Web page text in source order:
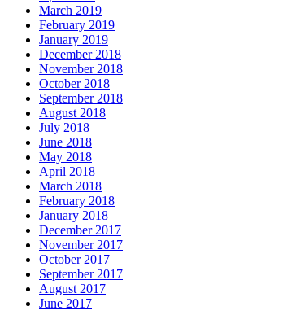
March 2019
February 2019
January 2019
December 2018
November 2018
October 2018
September 2018
August 2018
July 2018
June 2018
May 2018
April 2018
March 2018
February 2018
January 2018
December 2017
November 2017
October 2017
September 2017
August 2017
June 2017